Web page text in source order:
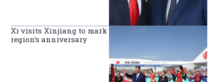
Xi visits Xinjiang to mark
region’s anniversary